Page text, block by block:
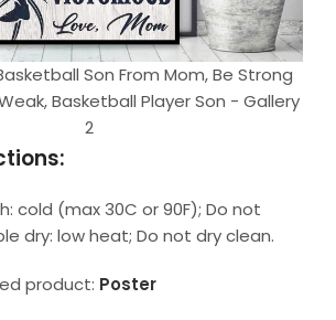
Son From Mom, Be Strong
Basketball Player Son - Gallery
2
cold (max 30C or 90F); Do not
dry: low heat; Do not dry clean.
product: Poster